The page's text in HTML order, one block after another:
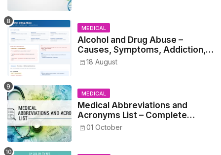
MEDICAL
Alcohol and Drug Abuse –
Causes, Symptoms, Addiction,
Withdrawal, and Treatment
18 August
MEDICAL
Medical Abbreviations and
Acronyms List – Complete
Healthcare Reference
01 October